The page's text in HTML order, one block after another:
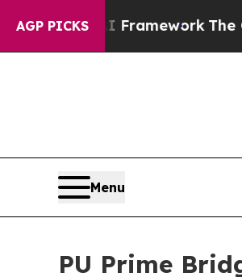
AGP PICKS
AI FrameworkThe
Menu
PU Prime